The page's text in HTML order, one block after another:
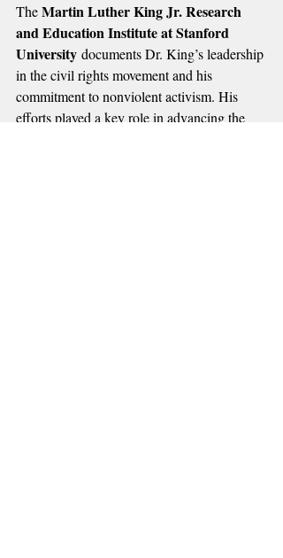
The Martin Luther King Jr. Research
and Education Institute at Stanford
University documents Dr. King’s leadership
in the civil rights movement and his
commitment to nonviolent activism. His
efforts played a key role in advancing the